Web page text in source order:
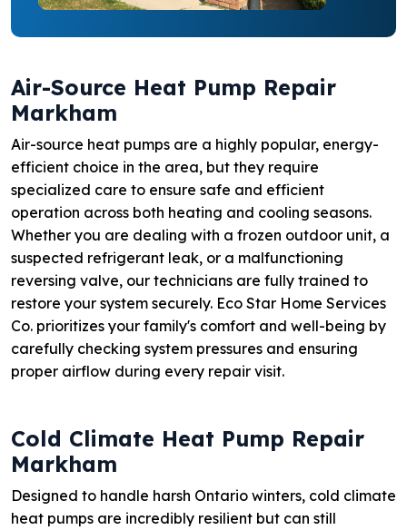
Air-Source Heat Pump Repair
Markham
Air-source heat pumps are a highly popular, energy-
efficient choice in the area, but they require
specialized care to ensure safe and efficient
operation across both heating and cooling seasons.
Whether you are dealing with a frozen outdoor unit, a
suspected refrigerant leak, or a malfunctioning
reversing valve, our technicians are fully trained to
restore your system securely. Eco Star Home Services
Co. prioritizes your family's comfort and well-being by
carefully checking system pressures and ensuring
proper airflow during every repair visit.
Cold Climate Heat Pump Repair
Markham
Designed to handle harsh Ontario winters, cold climate
heat pumps are incredibly resilient but can still